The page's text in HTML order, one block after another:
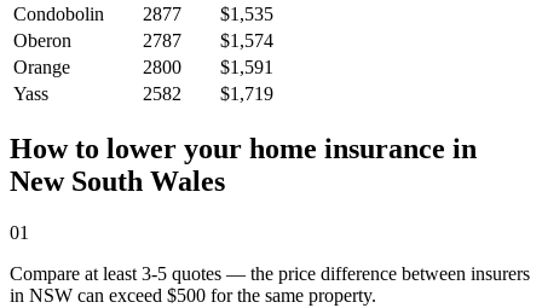
Condobolin
2877
$1,535
Oberon
2787
$1,574
Orange
2800
$1,591
Yass
2582 $1,719
How to lower your home insurance in
New South Wales
01
Compare at least 3-5 quotes — the price difference between insurers
in NSW can exceed $500 for the same property.